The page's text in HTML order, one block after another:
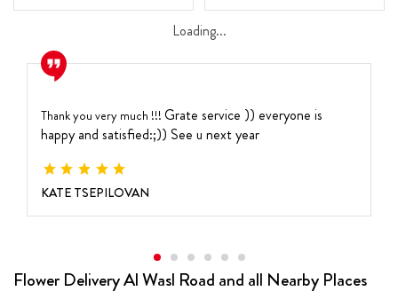
Loading...
Thank you very much !!! Grate service )) everyone is
happy and satisfied:;)) See u next year
KATE TSEPILOVAN
Flower Delivery Al Wasl Road and all Nearby Places